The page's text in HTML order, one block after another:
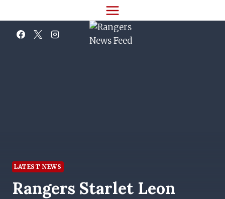
to
content
LATEST NEWS
Rangers Starlet Leon